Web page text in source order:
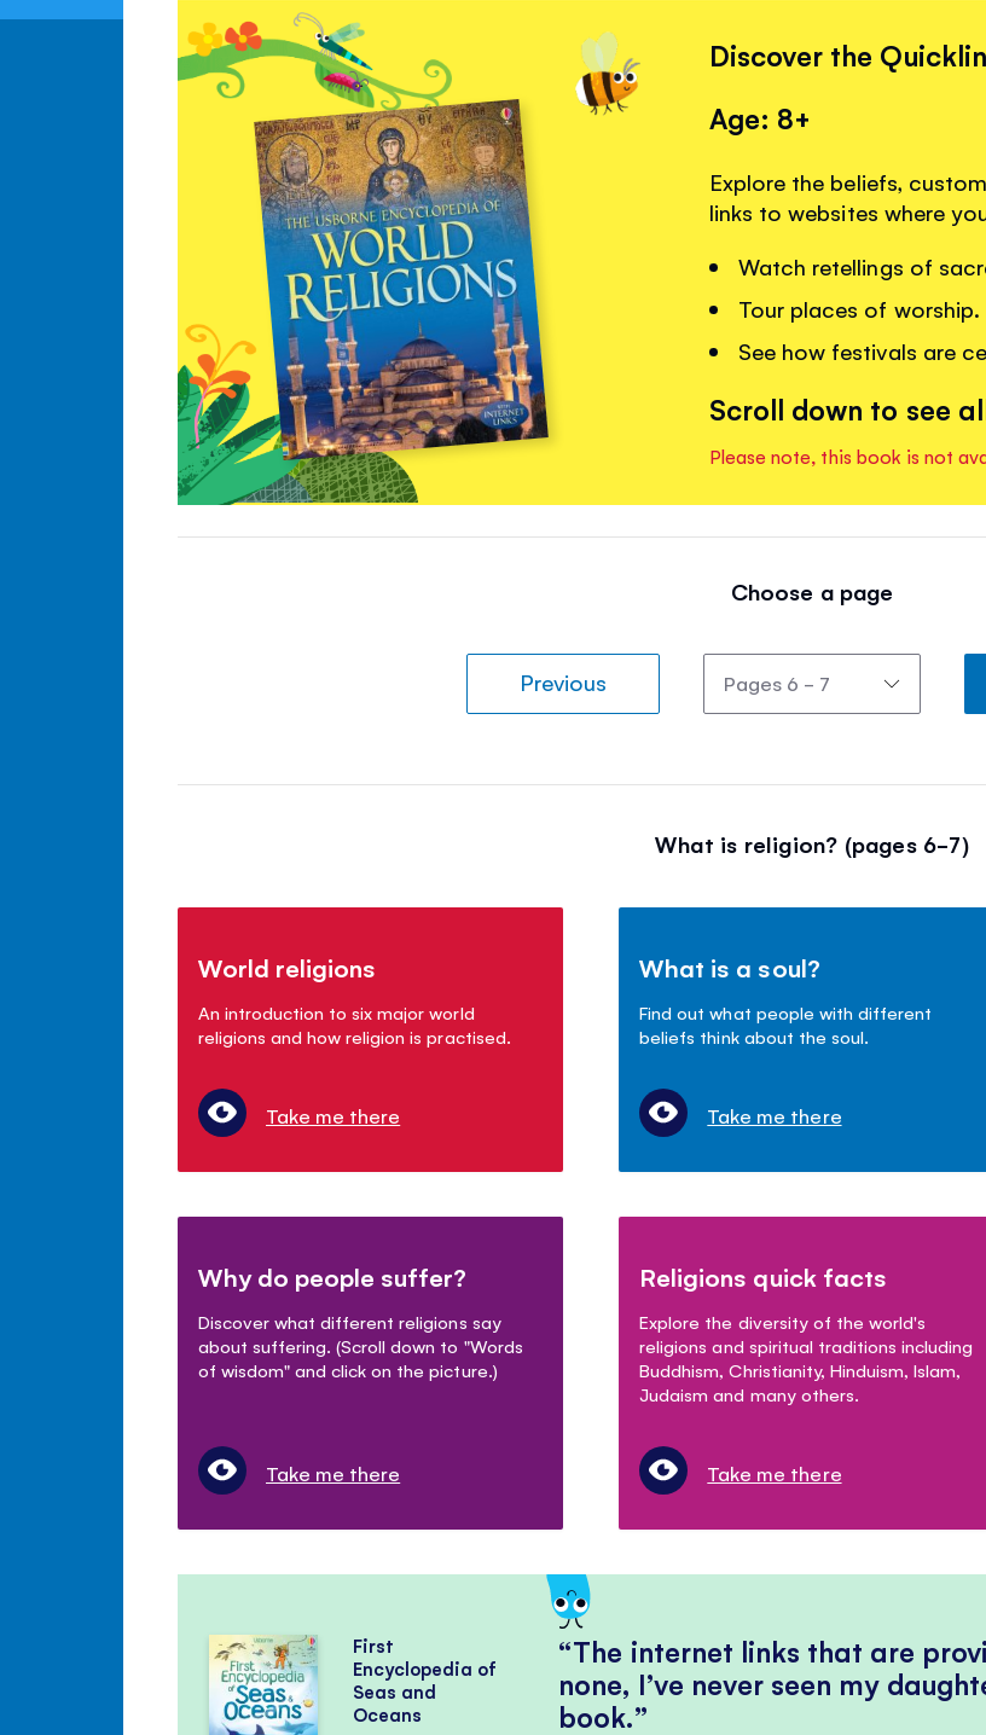
Discover the
Age: 8+
Explore the beliefs,
links to websites where
Watch retellings of
Tour places of worship.
See how festivals are
Scroll down to see
Please note, this book is not
Choose a page
Previous
What is religion? (pages 6-7)
World religions
An introduction to six major world
religions and how religion is practised.
Take me there
What is a soul?
Find out what people with different
beliefs think about the soul.
Take me there
Why do people suffer?
Discover what different religions say
about suffering. (Scroll down to "Words
of wisdom" and click on the picture.)
Take me there
Religions quick facts
Explore the diversity of the world's
religions and spiritual traditions including
Buddhism, Christianity, Hinduism, Islam,
Judaism and many others.
Take me there
The internet links that are
none, I’ve never seen my
book.
First
Encyclopedia of
Seas and
Oceans